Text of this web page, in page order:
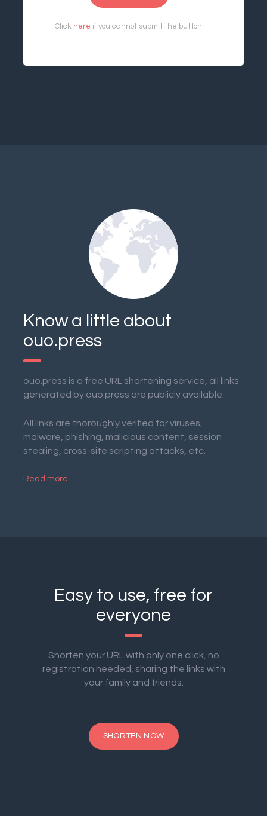
Click here if you cannot submit the button.
Know a little about
ouo.press
ouo.press is a free URL shortening service, all links
generated by ouo.press are publicly available.
All links are thoroughly verified for viruses,
malware, phishing, malicious content, session
stealing, cross-site scripting attacks, etc.
Read more
Easy to use, free for
everyone
Shorten your URL with only one click, no
registration needed, sharing the links with
your family and friends.
SHORTEN NOW